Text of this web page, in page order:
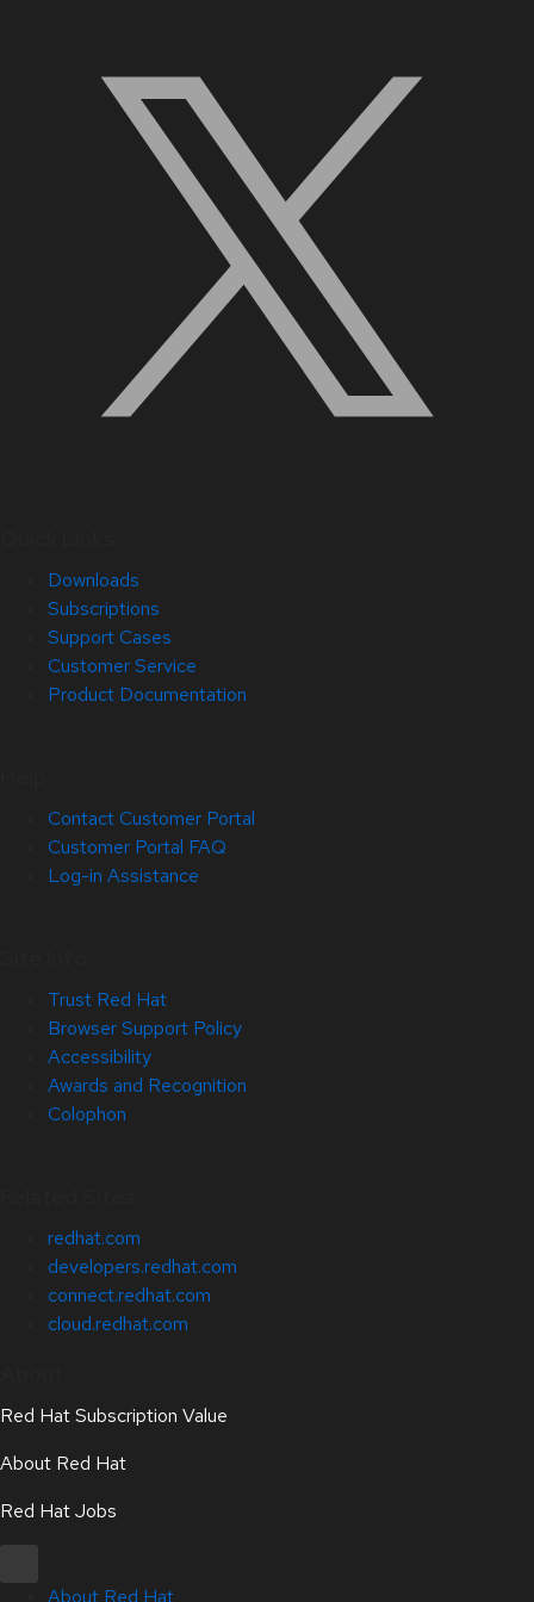
Downloads
Subscriptions
Support Cases
Customer Service
Product Documentation
Contact Customer Portal
Customer Portal FAQ
Log-in Assistance
Trust Red Hat
Browser Support Policy
Accessibility
Awards and Recognition
Colophon
redhat.com
developers.redhat.com
connect.redhat.com
cloud.redhat.com
Red Hat Subscription Value
About Red Hat
Red Hat Jobs
About Red Hat